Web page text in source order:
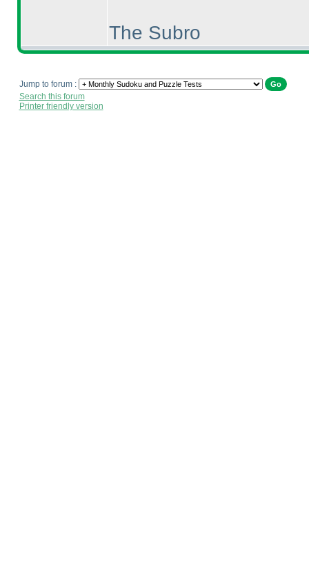
The Subro
Jump to forum :
Search this forum
Printer friendly version